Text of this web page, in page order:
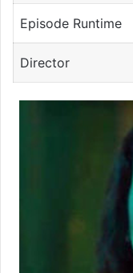
Episode Runtime
Director